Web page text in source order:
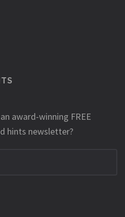
award-winning FREE
hints newsletter?